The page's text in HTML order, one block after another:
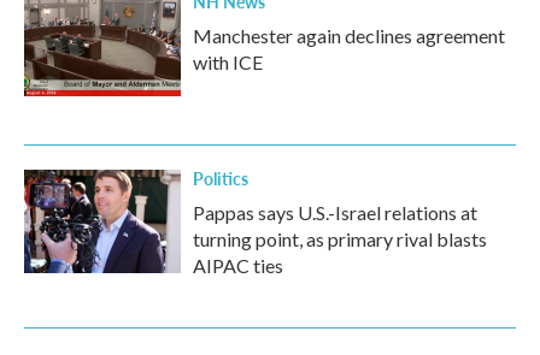
Manchester again declines agreement
with ICE
Politics
Pappas says U.S.-Israel relations at
turning point, as primary rival blasts
AIPAC ties